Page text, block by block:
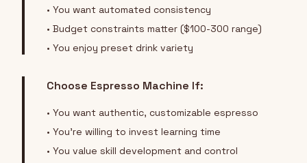
• You want automated consistency
• Budget constraints matter ($100-300 range)
• You enjoy preset drink variety
Choose Espresso Machine If:
• You want authentic, customizable espresso
• You're willing to invest learning time
• You value skill development and control